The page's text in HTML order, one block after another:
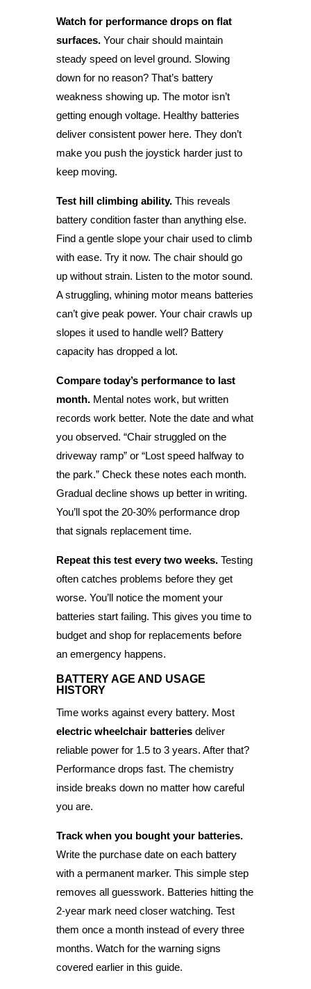
Watch for performance drops on flat
surfaces.Your chair should maintain
steady speed on level ground. Slowing
down for no reason? That’s battery
weakness showing up. The motor isn’t
getting enough voltage. Healthy batteries
deliver consistent power here. They don’t
make you push the joystick harder just to
keep moving.
Test hill climbing ability.This reveals
battery condition faster than anything else.
Find a gentle slope your chair used to climb
with ease. Try it now. The chair should go
up without strain. Listen to the motor sound.
A struggling, whining motor means batteries
can’t give peak power. Your chair crawls up
slopes it used to handle well? Battery
capacity has dropped a lot.
Compare today’s performance to last
month.Mental notes work, but written
records work better. Note the date and what
you observed. “Chair struggled on the
driveway ramp” or “Lost speed halfway to
the park.” Check these notes each month.
Gradual decline shows up better in writing.
You’ll spot the 20-30% performance drop
that signals replacement time.
Repeat this test every two weeks.Testing
often catches problems before they get
worse. You’ll notice the moment your
batteries start failing. This gives you time to
budget and shop for replacements before
an emergency happens.
BATTERY AGE AND USAGE
HISTORY
Time works against every battery. Most
electric wheelchair batteriesdeliver
reliable power for 1.5 to 3 years. After that?
Performance drops fast. The chemistry
inside breaks down no matter how careful
you are.
Track when you bought your batteries.
Write the purchase date on each battery
with a permanent marker. This simple step
removes all guesswork. Batteries hitting the
2-year mark need closer watching. Test
them once a month instead of every three
months. Watch for the warning signs
covered earlier in this guide.